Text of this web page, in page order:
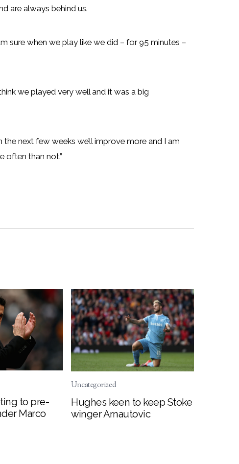
are always behind us.
sure when we play like we did – for 95 minutes –
we played very well and it was a big
next few weeks we’ll improve more and I am
often than not.”
to pre-
Marco
Uncategorized
Hughes keen to keep Stoke
winger Arnautovic